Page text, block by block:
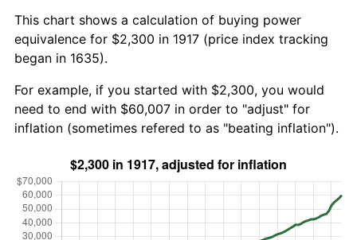
This chart shows a calculation of buying power
equivalence for $2,300 in 1917 (price index tracking
began in 1635).
For example, if you started with $2,300, you would
need to end with $60,007 in order to "adjust" for
inflation (sometimes refered to as "beating inflation").